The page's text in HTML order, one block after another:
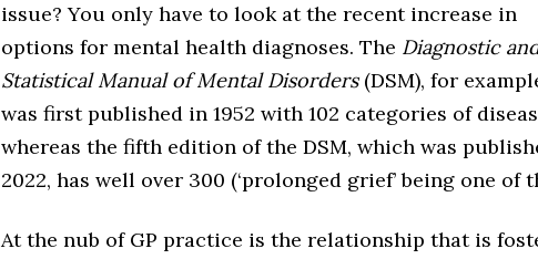
issue? You only have to look at the recent increase in
options for mental health diagnoses. The Diagnostic
Statistical Manual of Mental Disorders(DSM), for
was first published in 1952 with 102 categories of
whereas the fifth edition of the DSM, which was
2022, has well over 300 (‘prolonged grief’ being one of
At the nub of GP practice is the relationship that is